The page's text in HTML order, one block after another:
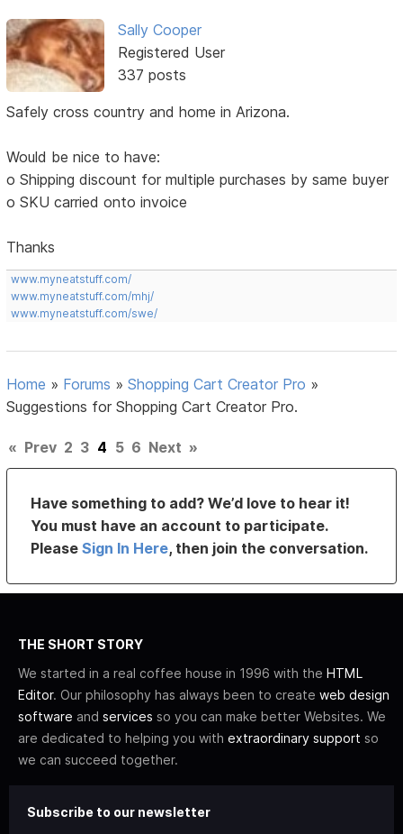
Sally Cooper
Registered User
337 posts
Safely cross country and home in Arizona.
Would be nice to have:
o Shipping discount for multiple purchases by same buyer
o SKU carried onto invoice
Thanks
www.myneatstuff.com/
www.myneatstuff.com/mhj/
www.myneatstuff.com/swe/
Home » Forums »Shopping Cart Creator Pro »
Suggestions for Shopping Cart Creator Pro.
« Prev 2 3 4 5 6 Next »
Have something to add? We’d love to hear it!
You must have an account to participate.
PleaseSign In Here, then join the conversation.
THE SHORT STORY
We started in a real coffee house in 1996 with the HTML
Editor. Our philosophy has always been to create web design
software and services so you can make better Websites. We
are dedicated to helping you with extraordinary support so
we can succeed together.
Subscribe to our newsletter